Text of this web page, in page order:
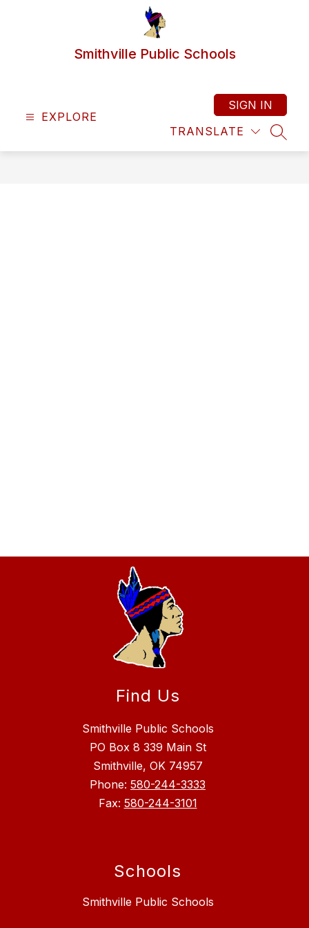
Smithville Public Schools
EXPLORE
TRANSLATE
SIGN IN
Find Us
Smithville Public Schools
PO Box 8 339 Main St
Smithville, OK 74957
Phone: 580-244-3333
Fax: 580-244-3101
Schools
Smithville Public Schools